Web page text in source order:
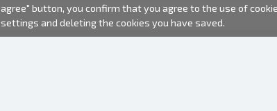
agree" button, you confirm that you agree to the use of
settings and deleting the cookies you have saved.